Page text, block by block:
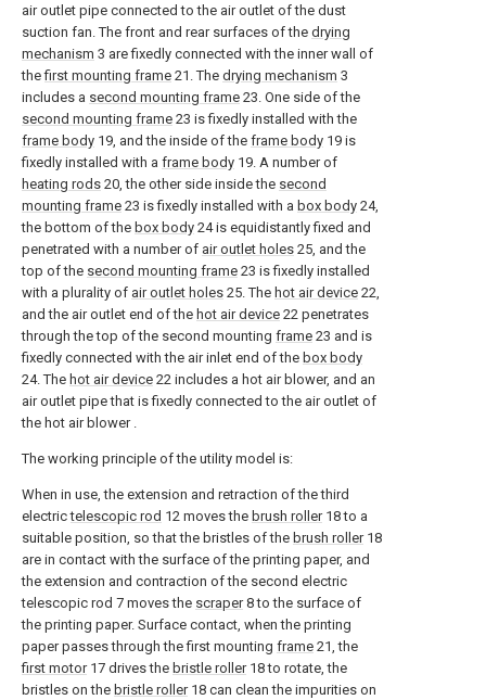
air outlet pipe connected to the air outlet of the dust
suction fan. The front and rear surfaces of the drying
mechanism 3 are fixedly connected with the inner wall of
thefirst mounting frame 21. The drying mechanism 3
includes a second mounting frame 23. One side of the
second mounting frame 23 is fixedly installed with the
frame body 19, and the inside of the frame body 19 is
fixedly installed with a frame body 19. A number of
heating rods 20, the other side inside the second
mounting frame 23 is fixedly installed with a box body 24,
the bottom of the box body 24 is equidistantly fixed and
penetrated with a number of air outlet holes 25, and the
top of the second mounting frame 23 is fixedly installed
with a plurality of air outlet holes 25. The hot air device 22,
and the air outlet end of the hot air device 22 penetrates
through the top of the second mounting frame 23 and is
fixedly connected with the air inlet end of the box body
24. The hot air device 22 includes a hot air blower, and an
air outlet pipe that is fixedly connected to the air outlet of
the hot air blower .
The working principle of the utility model is:
When in use, the extension and retraction of the third
electrictelescopic rod 12 moves the brush roller18 to a
suitable position, so that the bristles of the brush roller18
are in contact with the surface of the printing paper, and
the extension and contraction of the second electric
telescopic rod 7 moves the scraper8 to the surface of
the printing paper. Surface contact, when the printing
paper passes through the first mounting frame 21, the
first motor17 drives the bristle roller18 to rotate, the
bristles on the bristle roller18 can clean the impurities on